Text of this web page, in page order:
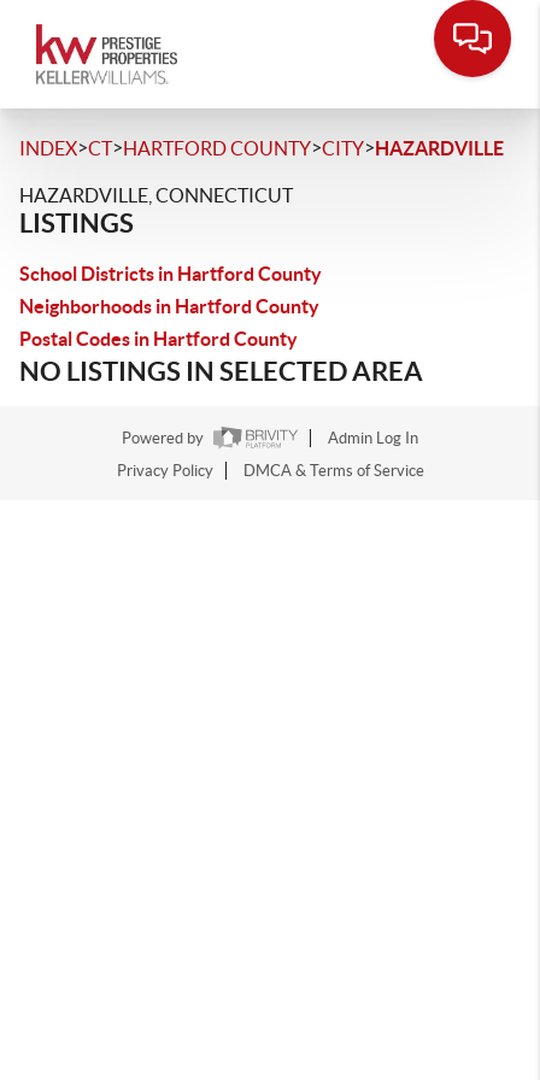
INDEX>CT>HARTFORD COUNTY>CITY>HAZARDVILLE
HAZARDVILLE, CONNECTICUT
LISTINGS
School Districts in Hartford County
Neighborhoods in Hartford County
Postal Codes in Hartford County
NO LISTINGS IN SELECTED AREA
Powered by
Admin Log In
Privacy Policy
DMCA & Terms of Service